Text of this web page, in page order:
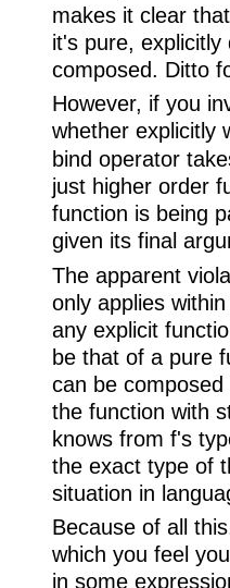
makes it clear
it's pure,
composed. Ditto
However, if you
whether explicitly
bind operator
just higher order
function is being
given its final
The apparent
only applies
any explicit
be that of a pure
can be
the function with
knows from f's
the exact type of
situation in
Because of all
which you feel
in some